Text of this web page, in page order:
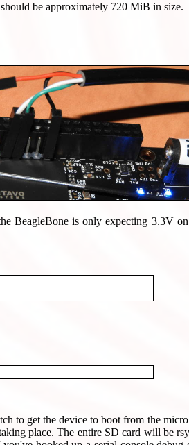
be approximately 720 MiB in size.
BeagleBone is only expecting 3.3V
to get the device to boot from the
place. The entire SD card will be